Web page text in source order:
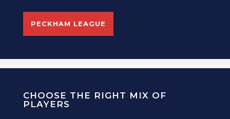
PECKHAM LEAGUE
CHOOSE THE RIGHT MIX OF
PLAYERS